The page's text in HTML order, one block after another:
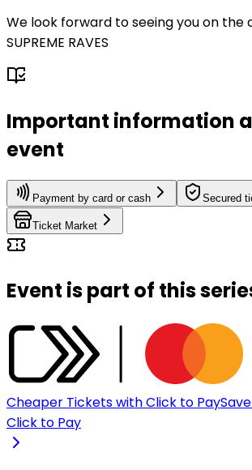
We look forward to seeing you on the
SUPREME RAVES
Important information
event
Payment by card or cash Secured
Ticket Market
Event is part of this
Cheaper Tickets with Click to Pay
Click to Pay